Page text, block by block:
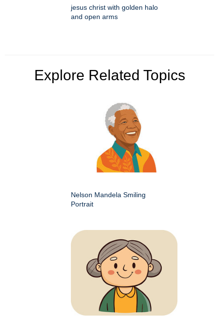
jesus christ with golden halo
and open arms
Explore Related Topics
Nelson Mandela Smiling
Portrait